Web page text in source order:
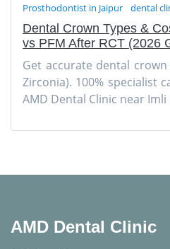
Prosthodontist in Jaipur
dental
Dental Crown Types &
vs PFM After RCT (2026
Get accurate dental crown
Zirconia). 100% specialist
AMD Dental Clinic near Imli
AMD Dental Clinic